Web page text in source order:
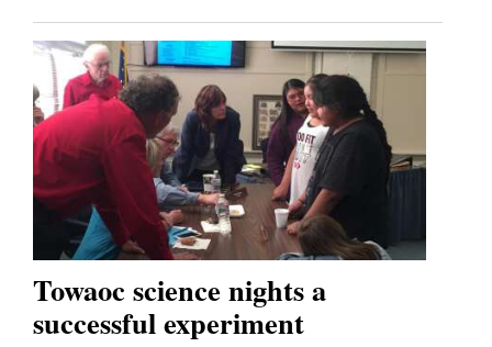
Towaoc science nights a
successful experiment